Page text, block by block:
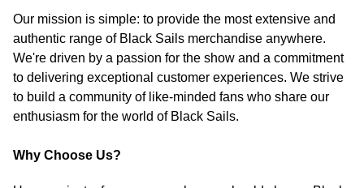
Our mission is simple: to provide the most extensive and
authentic range of Black Sails merchandise anywhere.
We're driven by a passion for the show and a commitment
to delivering exceptional customer experiences. We strive
to build a community of like-minded fans who share our
enthusiasm for the world of Black Sails.
Why Choose Us?